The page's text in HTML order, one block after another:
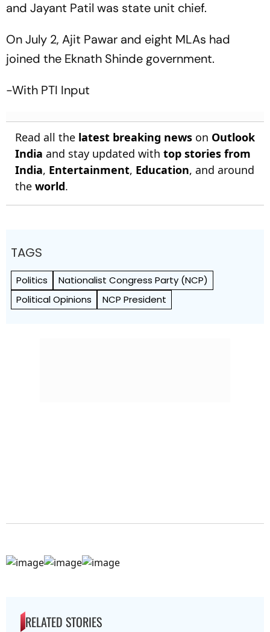
and Jayant Patil was state unit chief.
On July 2, Ajit Pawar and eight MLAs had
joined the Eknath Shinde government.
-With PTI Input
Read all the latest breaking news on Outlook
India and stay updated with top stories from
India, Entertainment, Education, and around
the world.
TAGS
Politics
Nationalist Congress Party (NCP)
Political Opinions
NCP President
RELATED STORIES